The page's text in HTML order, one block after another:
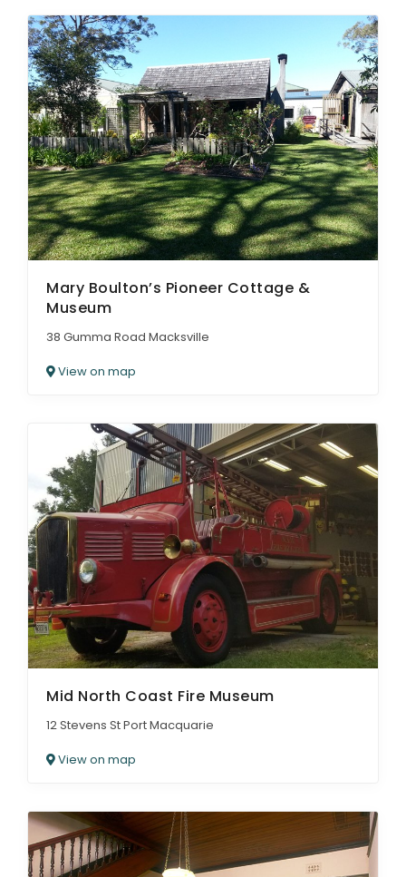
Mary Boulton’s Pioneer Cottage &
Museum
38 Gumma Road Macksville
View on map
Mid North Coast Fire Museum
12 Stevens St Port Macquarie
View on map